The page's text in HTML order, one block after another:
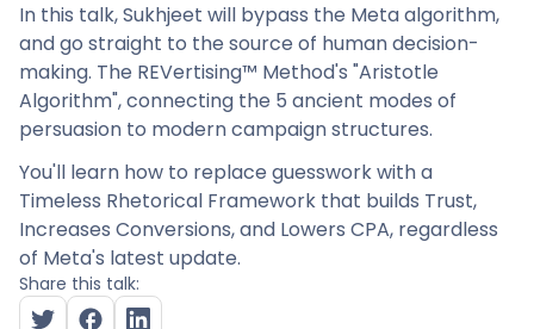
In this talk, Sukhjeet will bypass the Meta algorithm,
and go straight to the source of human decision-
making. The REVertising™ Method's "Aristotle
Algorithm", connecting the 5 ancient modes of
persuasion to modern campaign structures.
You'll learn how to replace guesswork with a
Timeless Rhetorical Framework that builds Trust,
Increases Conversions, and Lowers CPA, regardless
of Meta's latest update.
Share this talk: